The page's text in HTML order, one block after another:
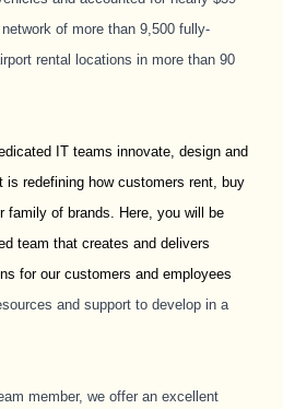
of more than 9,500 fully-
rental locations in more than 90
IT teams innovate, design and
is redefining how customers rent, buy
family of brands. Here, you will be
team that creates and delivers
for our customers and employees
and support to develop in a
member, we offer an excellent